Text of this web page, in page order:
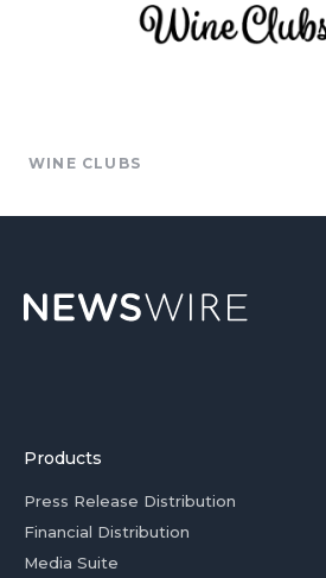
WINE CLUBS
Products
Press Release Distribution
Financial Distribution
Media Suite